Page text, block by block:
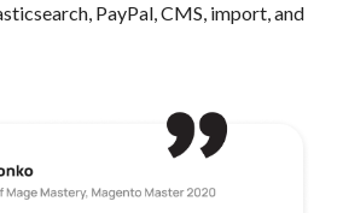
PayPal, CMS, import, and